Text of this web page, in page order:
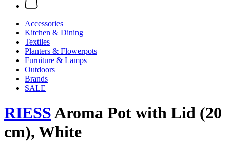
Accessories
Kitchen & Dining
Textiles
Planters & Flowerpots
Furniture & Lamps
Outdoors
Brands
SALE
RIESSAroma Pot with Lid (20
cm), White